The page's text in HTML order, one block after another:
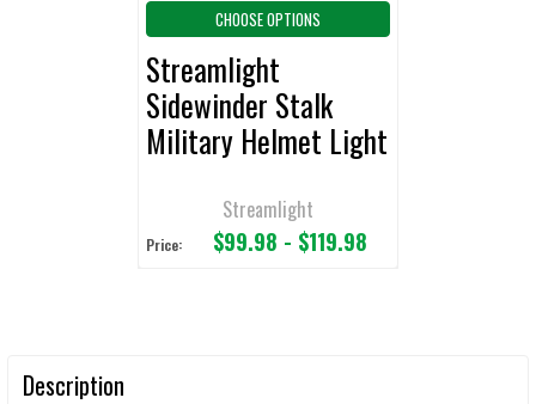
CHOOSE OPTIONS
Streamlight
Sidewinder Stalk
Military Helmet Light
Streamlight
Price: $99.98 - $119.98
Description